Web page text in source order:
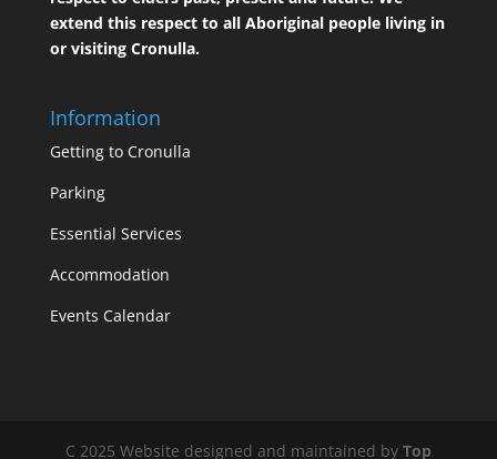
extend this respect to all Aboriginal people living in
or visiting Cronulla.
Information
Getting to Cronulla
Parking
Essential Services
Accommodation
Events Calendar
C 2025 Website designed and maintained by Top